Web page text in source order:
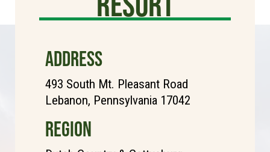
ADDRESS
493 South Mt. Pleasant Road
Lebanon, Pennsylvania 17042
REGION